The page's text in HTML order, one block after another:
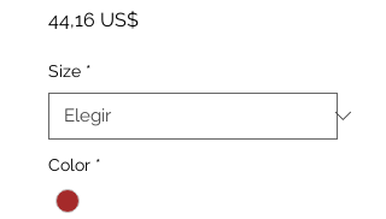
44,16 US$Precio
Size *
Color *